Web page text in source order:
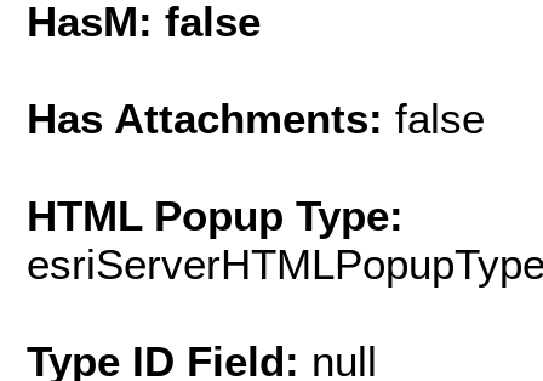
HasM: false
Has Attachments: false
HTML Popup Type:
Type ID Field: null